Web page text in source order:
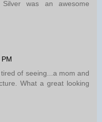
was an awesome
of seeing...a mom and
What a great looking